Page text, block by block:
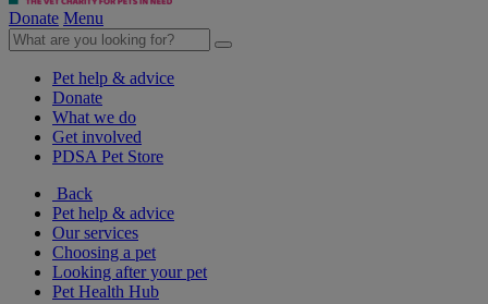
Donate Menu
Pet help & advice
Donate
What we do
Get involved
PDSA Pet Store
Back
Pet help & advice
Our services
Choosing a pet
Looking after your pet
Pet Health Hub